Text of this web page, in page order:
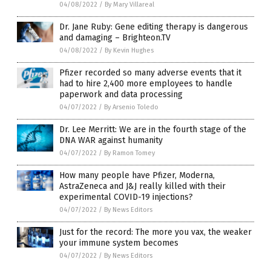
04/08/2022 / By Mary Villareal
Dr. Jane Ruby: Gene editing therapy is dangerous
and damaging – Brighteon.TV
04/08/2022 / By Kevin Hughes
Pfizer recorded so many adverse events that it
had to hire 2,400 more employees to handle
paperwork and data processing
04/07/2022 / By Arsenio Toledo
Dr. Lee Merritt: We are in the fourth stage of the
DNA WAR against humanity
04/07/2022 / By Ramon Tomey
How many people have Pfizer, Moderna,
AstraZeneca and J&J really killed with their
experimental COVID-19 injections?
04/07/2022 / By News Editors
Just for the record: The more you vax, the weaker
your immune system becomes
04/07/2022 / By News Editors